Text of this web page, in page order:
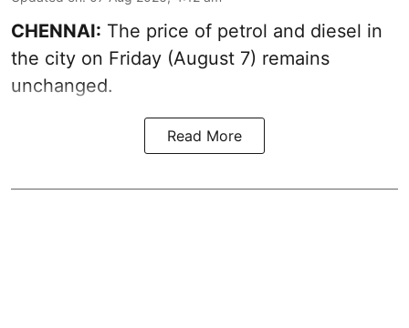
CHENNAI: The price of petrol and diesel in
the city on Friday (August 7) remains
unchanged.
Read More